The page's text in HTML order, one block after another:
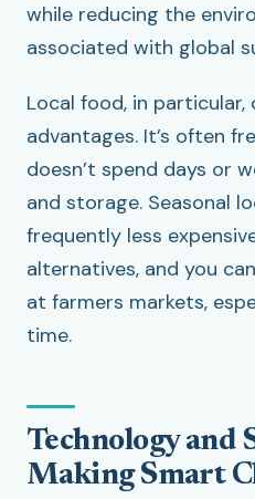
while reducing the
associated with global
Local food, in
advantages. It’s often
doesn’t spend days or
and storage. Seasonal
frequently less
alternatives, and you
at farmers markets,
time.
Technology and
Making Smart